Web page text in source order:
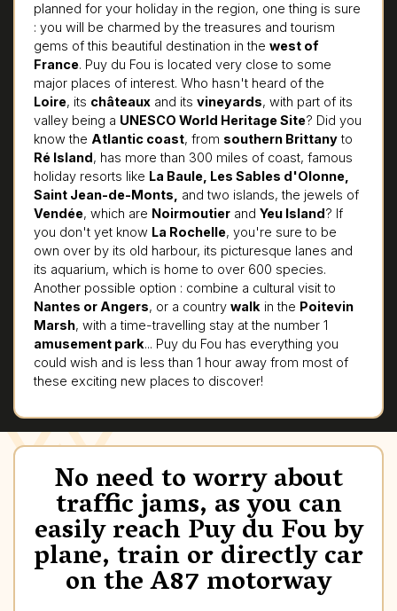
planned for your holiday in the region, one thing is sure
: you will be charmed by the treasures and tourism
gems of this beautiful destination in the west of
France. Puy du Fou is located very close to some
major places of interest. Who hasn't heard of the
Loire, its châteauxand its vineyards, with part of its
valley being a UNESCO World Heritage Site? Did you
know the Atlantic coast, from southern Brittanyto
Ré Island, has more than 300 miles of coast, famous
holiday resorts like La Baule, Les Sables d'Olonne,
Saint Jean-de-Monts,
and two islands, the jewels of
Vendée, which are Noirmoutierand Yeu Island? If
you don't yet know La Rochelle, you're sure to be
own over by its old harbour, its picturesque lanes and
its aquarium, which is home to over 600 species.
Another possible option : combine a cultural visit to
Nantes or Angers, or a country walk in the Poitevin
Marsh, with a time-travelling stay at the number 1
amusement park... Puy du Fou has everything you
could wish and is less than 1 hour away from most of
these exciting new places to discover!
No need to worry about
traffic jams, as you can
easily reach Puy du Fou by
plane, train or directly car
on the A87 motorway